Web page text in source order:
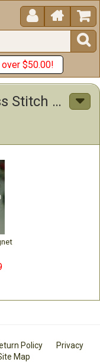
 


$50.00!
Clearance Specials: Cross Stitch Patterns & Kits
Policy
Privacy
Map